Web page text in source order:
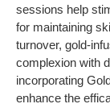
sessions help
for maintaining
turnover, gold-
complexion with
incorporating
enhance the